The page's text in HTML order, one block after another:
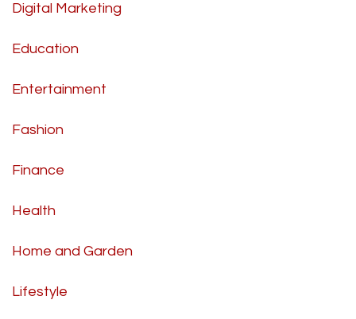
Digital Marketing
Education
Entertainment
Fashion
Finance
Health
Home and Garden
Lifestyle